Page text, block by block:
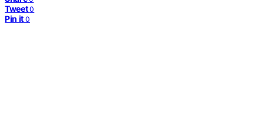
Tweet 0
Pin it 0